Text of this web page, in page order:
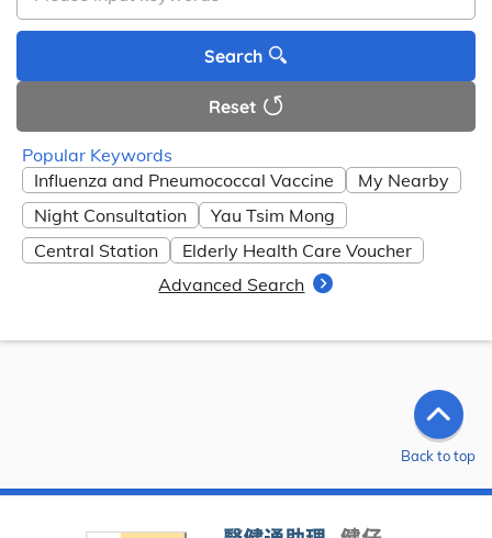
Search
Reset
Popular Keywords
Influenza and Pneumococcal Vaccine
My Nearby
Night Consultation
Yau Tsim Mong
Central Station
Elderly Health Care Voucher
Advanced Search
Back to top